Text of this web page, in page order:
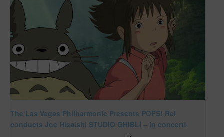
The Las Vegas Philharmonic Presents POPS! Rei
conducts Joe Hisaishi STUDIO GHIBLI – in concert!